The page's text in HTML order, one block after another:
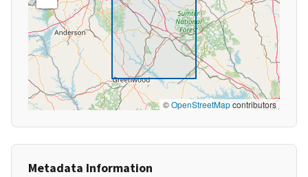
©OpenStreetMapcontributors
Metadata Information